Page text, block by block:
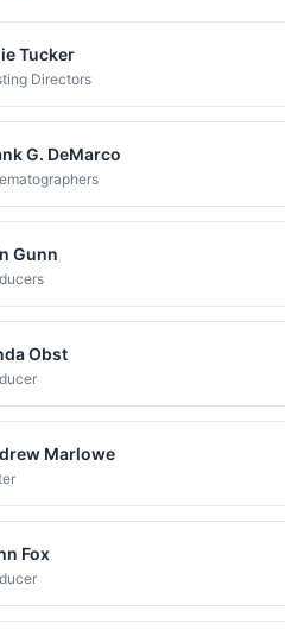
Tucker
Directors
G. DeMarco
Gunn
Obst
Marlowe
Fox